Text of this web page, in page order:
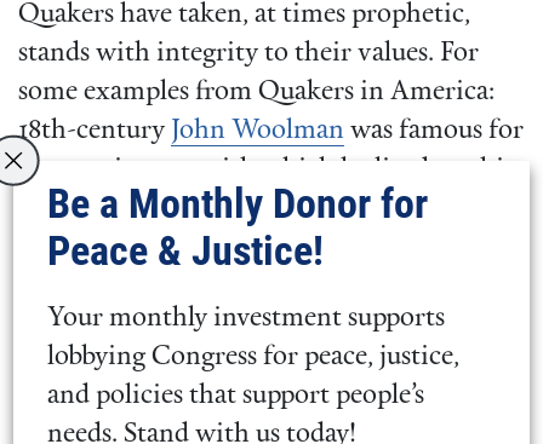
Quakers have taken, at times prophetic,
stands with integrity to their values. For
some examples from Quakers in America:
18th-century John Woolman was famous for
the consistency with which he lived out his
opposition to the slave trade by refusing to
use or buy any item that had unjust
time of extreme state violence and
oppression against gay and Black people,
lived his truth as an out gay man and as a
Be a Monthly Donor for
Peace & Justice!
Your monthly investment supports
lobbying Congress for peace, justice,
and policies that support people’s
needs. Stand with us today!